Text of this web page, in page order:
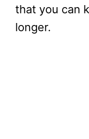
that you can
longer.